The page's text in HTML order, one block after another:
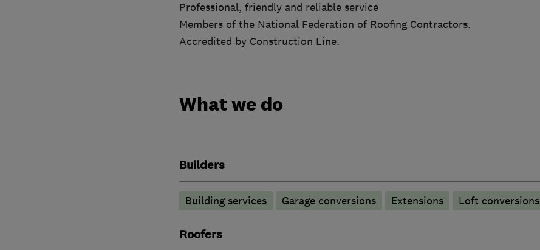
Professional, friendly and reliable service
Members of the National Federation of Roofing Contractors.
Accredited by Construction Line.
What we do
Builders
Building services Garage conversions Extensions Loft conversions
Roofers